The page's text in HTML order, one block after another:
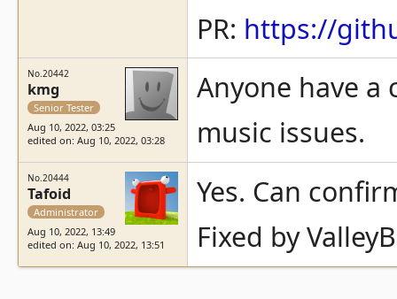
PR: https://
No.20442
kmg
Senior Tester
Aug 10, 2022, 03:25
edited on: Aug 10, 2022, 03:28
Anyone have a
music issues.
No.20444
Tafoid
Administrator
Aug 10, 2022, 13:49
edited on: Aug 10, 2022, 13:51
Yes. Can
Fixed by